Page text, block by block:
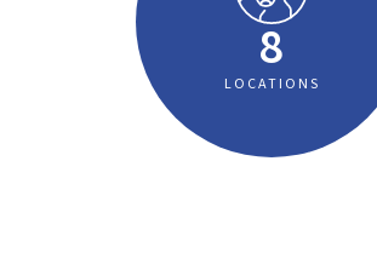
8
LOCATIONS